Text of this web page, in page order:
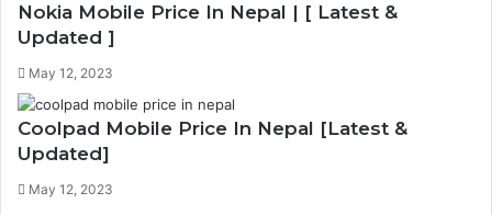
Nokia Mobile Price In Nepal | [ Latest &
Updated ]
May 12, 2023
Coolpad Mobile Price In Nepal [Latest &
Updated]
May 12, 2023